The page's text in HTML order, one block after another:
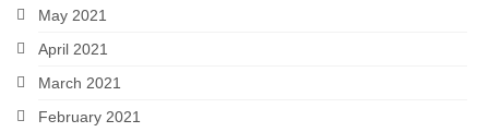
May 2021
April 2021
March 2021
February 2021